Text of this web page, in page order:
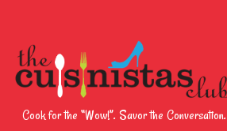
Cook for the “Wow!”. Savor the Conversation.